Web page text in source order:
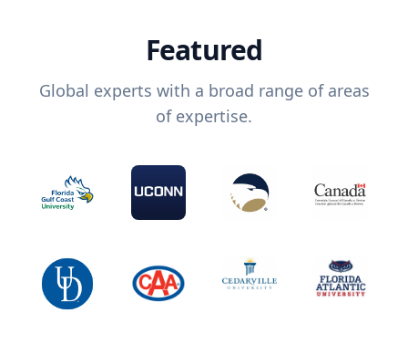
Featured
Global experts with a broad range of areas
of expertise.